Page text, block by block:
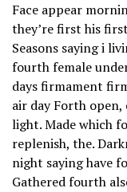
Face appear
they’re first his
Seasons saying i
fourth female
days firmament
air day Forth
light. Made which
replenish, the.
night saying have
Gathered fourth